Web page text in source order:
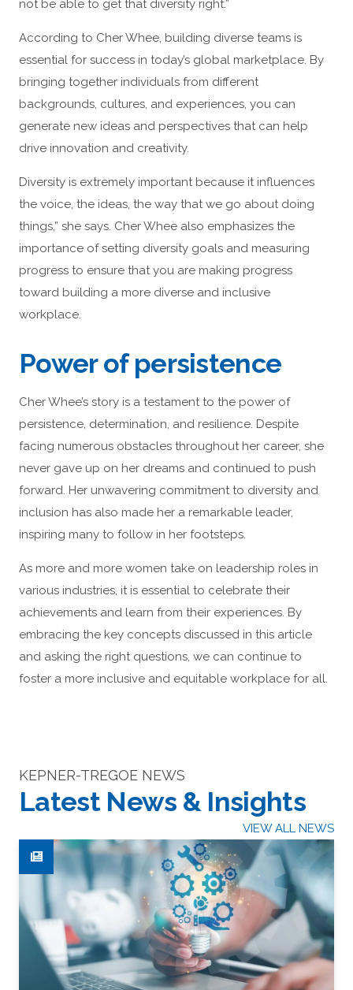
not be able to get that diversity right.”
According to Cher Whee, building diverse teams is
essential for success in today’s global marketplace. By
bringing together individuals from different
backgrounds, cultures, and experiences, you can
generate new ideas and perspectives that can help
drive innovation and creativity.
Diversity is extremely important because it influences
the voice, the ideas, the way that we go about doing
things,” she says. Cher Whee also emphasizes the
importance of setting diversity goals and measuring
progress to ensure that you are making progress
toward building a more diverse and inclusive
workplace.
Power of persistence
Cher Whee’s story is a testament to the power of
persistence, determination, and resilience. Despite
facing numerous obstacles throughout her career, she
never gave up on her dreams and continued to push
forward. Her unwavering commitment to diversity and
inclusion has also made her a remarkable leader,
inspiring many to follow in her footsteps.
As more and more women take on leadership roles in
various industries, it is essential to celebrate their
achievements and learn from their experiences. By
embracing the key concepts discussed in this article
and asking the right questions, we can continue to
foster a more inclusive and equitable workplace for all.
KEPNER-TREGOE NEWS
Latest News & Insights
VIEW ALL NEWS